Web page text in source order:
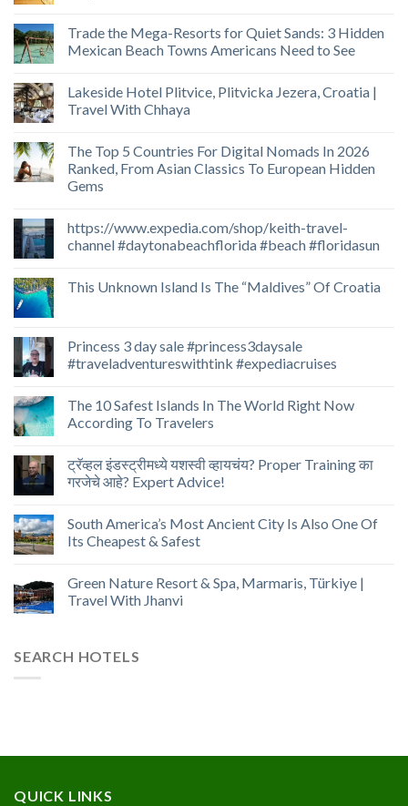
Trade the Mega-Resorts for Quiet Sands: 3 Hidden
Mexican Beach Towns Americans Need to See
Lakeside Hotel Plitvice, Plitvicka Jezera, Croatia |
Travel With Chhaya
The Top 5 Countries For Digital Nomads In 2026
Ranked, From Asian Classics To European Hidden
Gems
https://www.expedia.com/shop/keith-travel-
channel #daytonabeachflorida #beach #floridasun
This Unknown Island Is The “Maldives” Of Croatia
Princess 3 day sale #princess3daysale
#traveladventureswithtink #expediacruises
The 10 Safest Islands In The World Right Now
According To Travelers
ट्रॅव्हल इंडस्ट्रीमध्ये यशस्वी व्हायचंय? Proper Training का
गरजेचे आहे? Expert Advice!
South America’s Most Ancient City Is Also One Of
Its Cheapest & Safest
Green Nature Resort & Spa, Marmaris, Türkiye |
Travel With Jhanvi
SEARCH HOTELS
QUICK LINKS